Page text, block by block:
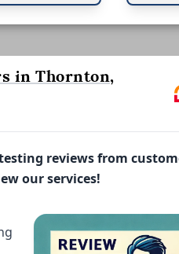
in Thornton,
reviews from
our services!